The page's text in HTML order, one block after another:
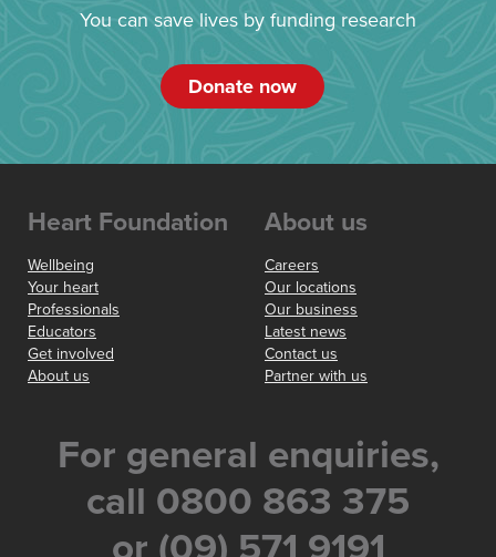
You can save lives by funding research
Donate now
Heart Foundation
Wellbeing
Your heart
Professionals
Educators
Get involved
About us
About us
Careers
Our locations
Our business
Latest news
Contact us
Partner with us
For general enquiries,
call 0800 863 375